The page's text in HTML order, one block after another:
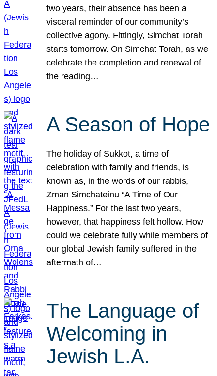
two years, their absence has been a
visceral reminder of our community’s
collective agony. Fittingly, Simchat Torah
starts tomorrow. On Simchat Torah, as we
celebrate the completion and renewal of
the reading…
A Season of Hope
The holiday of Sukkot, a time of
celebration with family and friends, is
known as, in the words of our rabbis,
Zman Simchateinu “A Time of Our
Happiness.” For the last two years,
however, that happiness felt hollow. How
could we celebrate fully while members of
our global Jewish family suffered in the
aftermath of…
The Language of
Welcoming in
Jewish L.A.